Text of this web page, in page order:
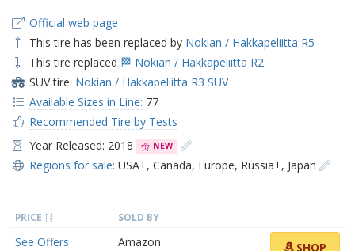
Official web page
This tire has been replaced by Nokian / Hakkapeliitta R5
This tire replaced 🏁 Nokian / Hakkapeliitta R2
SUV tire: Nokian / Hakkapeliitta R3 SUV
Available Sizes in Line: 77
Recommended Tire by Tests
Year Released: 2018
NEW
Regions for sale: USA+, Canada, Europe, Russia+, Japan
PRICE SOLD BY
See Offers Amazon SHOP